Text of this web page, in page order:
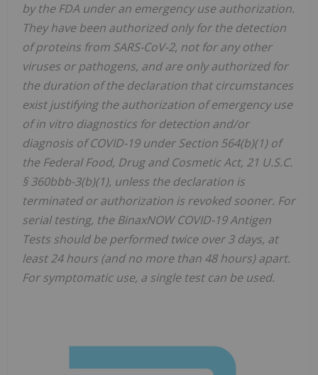
by the FDA under an emergency use authorization.
They have been authorized only for the detection
of proteins from SARS-CoV-2, not for any other
viruses or pathogens, and are only authorized for
the duration of the declaration that circumstances
exist justifying the authorization of emergency use
of in vitro diagnostics for detection and/or
diagnosis of COVID-19 under Section 564(b)(1) of
the Federal Food, Drug and Cosmetic Act, 21 U.S.C.
§ 360bbb-3(b)(1), unless the declaration is
terminated or authorization is revoked sooner. For
serial testing, the BinaxNOW COVID-19 Antigen
Tests should be performed twice over 3 days, at
least 24 hours (and no more than 48 hours) apart.
For symptomatic use, a single test can be used.